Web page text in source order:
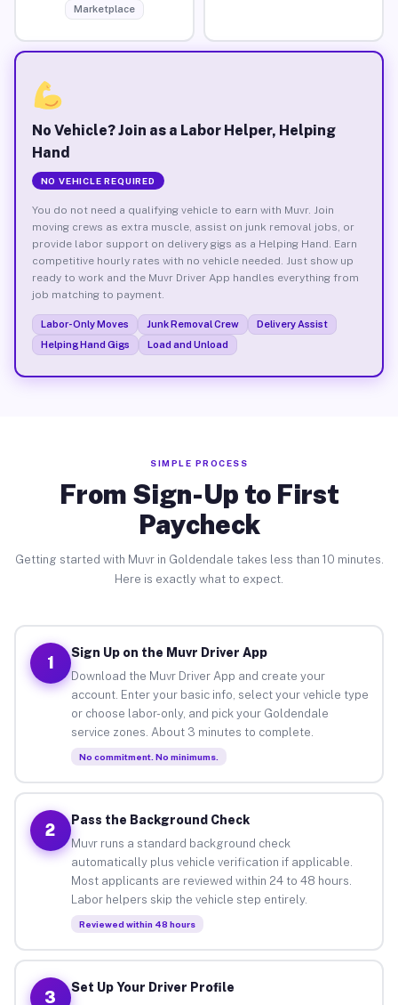
Marketplace
No Vehicle? Join as a Labor Helper, Helping
Hand
NO VEHICLE REQUIRED
You do not need a qualifying vehicle to earn with Muvr. Join
moving crews as extra muscle, assist on junk removal jobs, or
provide labor support on delivery gigs as a Helping Hand. Earn
competitive hourly rates with no vehicle needed. Just show up
ready to work and the Muvr Driver App handles everything from
job matching to payment.
Labor-Only Moves Junk Removal Crew
Delivery Assist
Helping Hand Gigs
Load and Unload
SIMPLE PROCESS
From Sign-Up to First
Paycheck
Getting started with Muvr in Goldendale takes less than 10 minutes.
Here is exactly what to expect.
1
Sign Up on the Muvr Driver App
Download the Muvr Driver App and create your
account. Enter your basic info, select your vehicle type
or choose labor-only, and pick your Goldendale
service zones. About 3 minutes to complete.
No commitment. No minimums.
2
Pass the Background Check
Muvr runs a standard background check
automatically plus vehicle verification if applicable.
Most applicants are reviewed within 24 to 48 hours.
Labor helpers skip the vehicle step entirely.
Reviewed within 48 hours
3
Set Up Your Driver Profile